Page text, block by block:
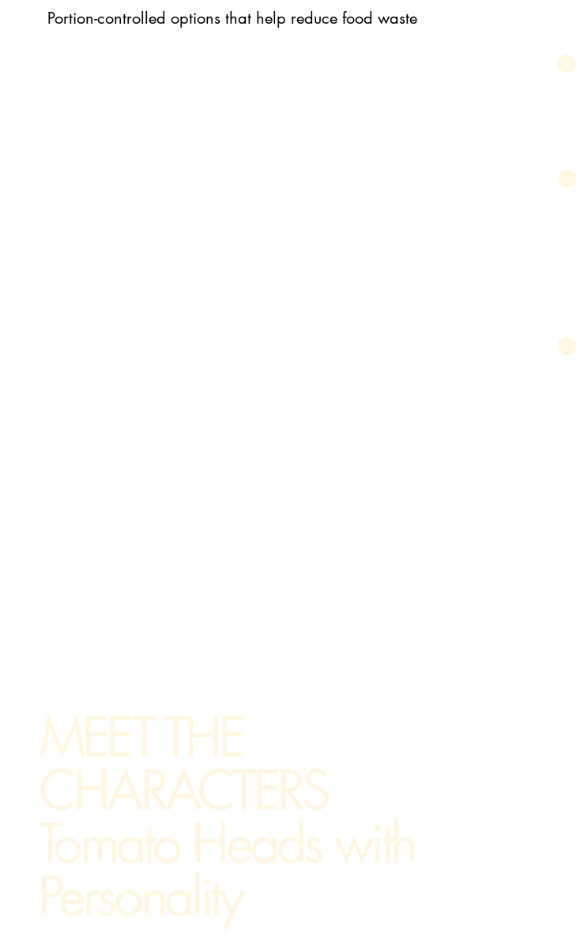
Portion-controlled options that help reduce food waste
MEET THE
CHARACTERS
Tomato Heads with
Personality